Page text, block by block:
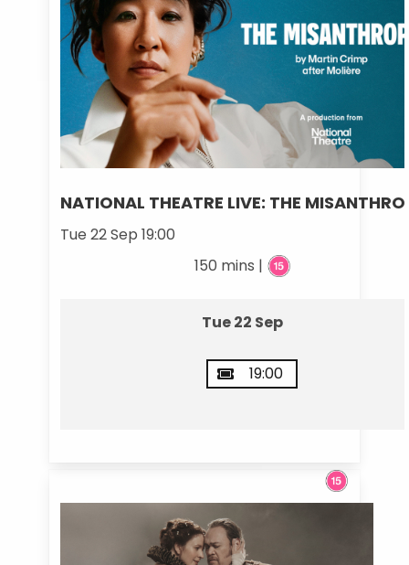
NATIONAL THEATRE LIVE: THE
Tue 22 Sep 19:00
150 mins |
Tue 22 Sep
19:00